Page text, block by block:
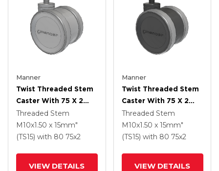
Manner
Twist Threaded Stem
Caster With 75 X 2
TPU (95a) Wheel
Threaded Stem
M10x1.50 x 15mm"
(TS15) with 80 75x2
VIEW DETAILS
Manner
Twist Threaded Stem
Caster With 75 X 2
TPU (95a) Wheel
Threaded Stem
M10x1.50 x 15mm"
(TS15) with 80 75x2
VIEW DETAILS